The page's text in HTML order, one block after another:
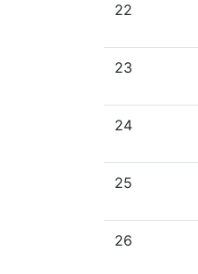
22
23
24
25
26